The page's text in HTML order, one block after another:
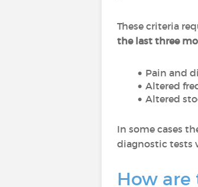
These criteria
the last three
Pain and
Altered
Altered
In some cases
diagnostic tests
How are